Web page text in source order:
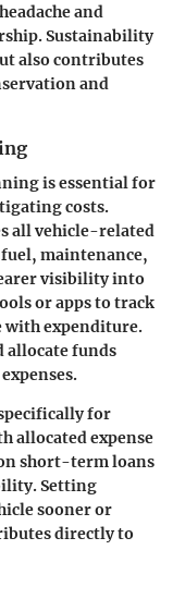
and
Sustainability
also contributes
and
is essential for
costs.
all vehicle-related
maintenance,
visibility into
or apps to track
with expenditure.
allocate funds
for
allocated expense
short-term loans
Setting
sooner or
directly to